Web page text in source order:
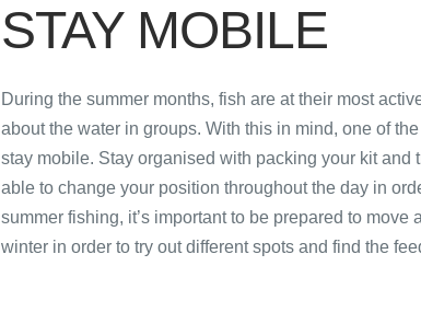
STAY MOBILE
During the summer months, fish are at their most
about the water in groups. With this in mind, one of
stay mobile. Stay organised with packing your kit and
able to change your position throughout the day in
summer fishing, it’s important to be prepared to
winter in order to try out different spots and find the